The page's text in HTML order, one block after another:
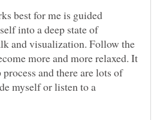
best for me is guided
into a deep state of
and visualization. Follow the
more and more relaxed. It
and there are lots of
myself or listen to a